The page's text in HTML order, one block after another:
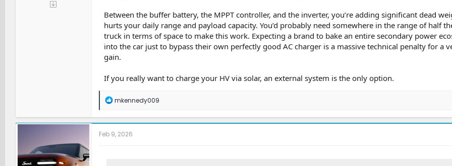
Between the buffer battery, the MPPT controller, and the inverter, you’re adding significant dead
hurts your daily range and payload capacity. You’d probably need somewhere in the range of half
truck in terms of space to make this work. Expecting a brand to bake an entire secondary power
into the car just to bypass their own perfectly good AC charger is a massive technical penalty for a
gain.
If you really want to charge your HV via solar, an external system is the only option.
R
a
c
t
i
mkennedy009
Feb 9, 2026